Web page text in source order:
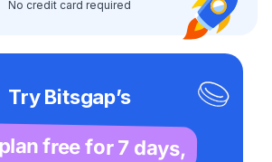
No credit card required
Try Bitsgap’s
free for 7 days,